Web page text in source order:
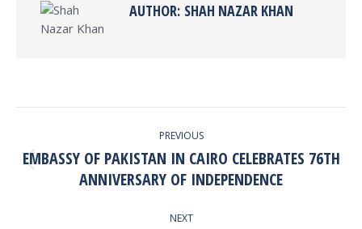
AUTHOR: SHAH NAZAR KHAN
NAVIGATION
PREVIOUS
Previous
post:
EMBASSY OF PAKISTAN IN CAIRO CELEBRATES 76TH
ANNIVERSARY OF INDEPENDENCE
NEXT